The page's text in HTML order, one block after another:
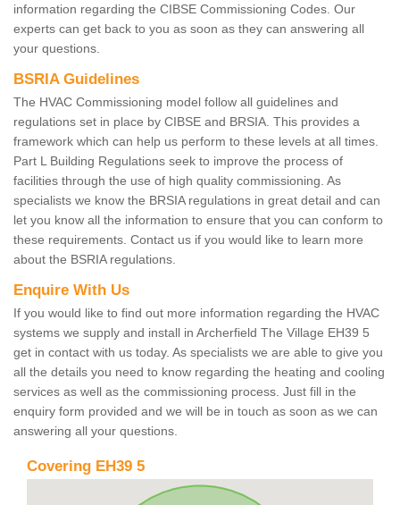
information regarding the CIBSE Commissioning Codes. Our
experts can get back to you as soon as they can answering all
your questions.
BSRIA Guidelines
The HVAC Commissioning model follow all guidelines and
regulations set in place by CIBSE and BRSIA. This provides a
framework which can help us perform to these levels at all times.
Part L Building Regulations seek to improve the process of
facilities through the use of high quality commissioning. As
specialists we know the BRSIA regulations in great detail and can
let you know all the information to ensure that you can conform to
these requirements. Contact us if you would like to learn more
about the BSRIA regulations.
Enquire With Us
If you would like to find out more information regarding the HVAC
systems we supply and install in Archerfield The Village EH39 5
get in contact with us today. As specialists we are able to give you
all the details you need to know regarding the heating and cooling
services as well as the commissioning process. Just fill in the
enquiry form provided and we will be in touch as soon as we can
answering all your questions.
Covering EH39 5